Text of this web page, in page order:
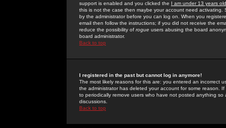
support is enabled and you clicked the I am under 13 years old
this is not the case then maybe your account need activating.
by the administrator before you can log on. When you
email then follow the instructions; if you did not receive the
reduce the possibility of rogue users abusing the board
board administrator.
Back to top
I registered in the past but cannot log in anymore!
The most likely reasons for this are: you entered an incorrect
the administrator has deleted your account for some reason.
to periodically remove users who have not posted anything
discussions.
Back to top